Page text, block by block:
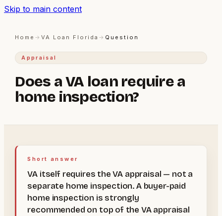
Skip to main content
Home →VA Loan Florida → Question
Appraisal
Does a VA loan require a
home inspection?
Short answer
VA itself requires the VA appraisal — not a
separate home inspection. A buyer-paid
home inspection is strongly
recommended on top of the VA appraisal